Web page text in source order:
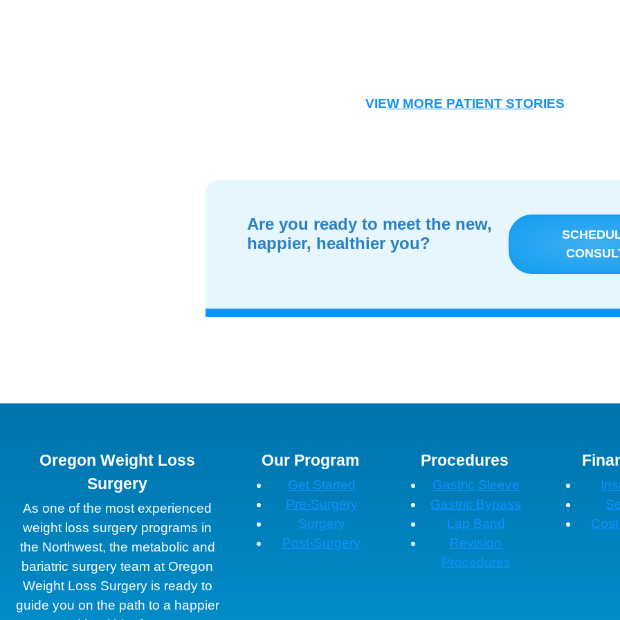
VIEW MORE PATIENT STORIES
Are you ready to meet the new,
happier, healthier you?
Oregon Weight Loss
Surgery
As one of the most experienced
weight loss surgery programs in
the Northwest, the metabolic and
bariatric surgery team at Oregon
Weight Loss Surgery is ready to
guide you on the path to a happier
Our Program
Get Started
Pre-Surgery
Surgery
Post-Surgery
Procedures
Gastric Sleeve
Gastric Bypass
Lap Band
Revision
Procedures